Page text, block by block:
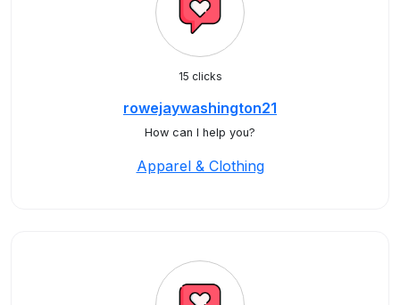
15 clicks
rowejaywashington21
How can I help you?
Apparel & Clothing